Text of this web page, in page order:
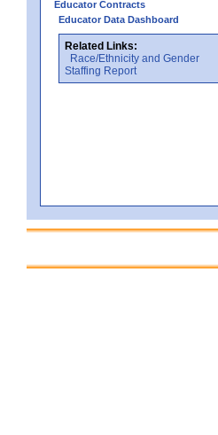
Educator Contracts
Educator Data Dashboard
Related Links:
Race/Ethnicity and Gender
Staffing Report